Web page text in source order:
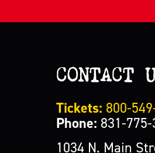
CONTACT
Tickets: 800-
Phone: 831-
1034 N. Main